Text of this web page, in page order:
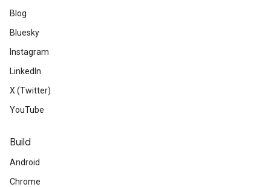
Blog
Bluesky
Instagram
LinkedIn
X (Twitter)
YouTube
Build
Android
Chrome